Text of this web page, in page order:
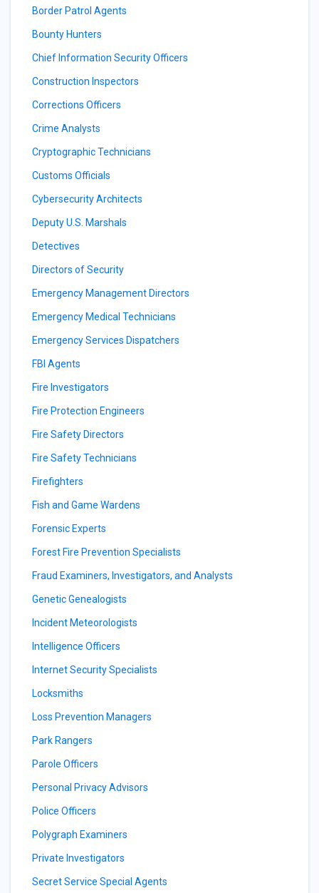
Border Patrol Agents
Bounty Hunters
Chief Information Security Officers
Construction Inspectors
Corrections Officers
Crime Analysts
Cryptographic Technicians
Customs Officials
Cybersecurity Architects
Deputy U.S. Marshals
Detectives
Directors of Security
Emergency Management Directors
Emergency Medical Technicians
Emergency Services Dispatchers
FBI Agents
Fire Investigators
Fire Protection Engineers
Fire Safety Directors
Fire Safety Technicians
Firefighters
Fish and Game Wardens
Forensic Experts
Forest Fire Prevention Specialists
Fraud Examiners, Investigators, and Analysts
Genetic Genealogists
Incident Meteorologists
Intelligence Officers
Internet Security Specialists
Locksmiths
Loss Prevention Managers
Park Rangers
Parole Officers
Personal Privacy Advisors
Police Officers
Polygraph Examiners
Private Investigators
Secret Service Special Agents